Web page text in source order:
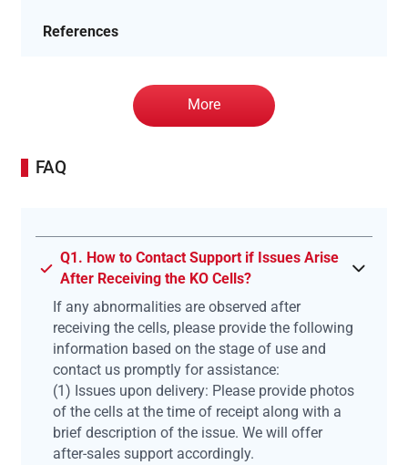
References
More
FAQ
Q1. How to Contact Support if Issues Arise
After Receiving the KO Cells?
If any abnormalities are observed after
receiving the cells, please provide the following
information based on the stage of use and
contact us promptly for assistance:
(1) Issues upon delivery: Please provide photos
of the cells at the time of receipt along with a
brief description of the issue. We will offer
after-sales support accordingly.